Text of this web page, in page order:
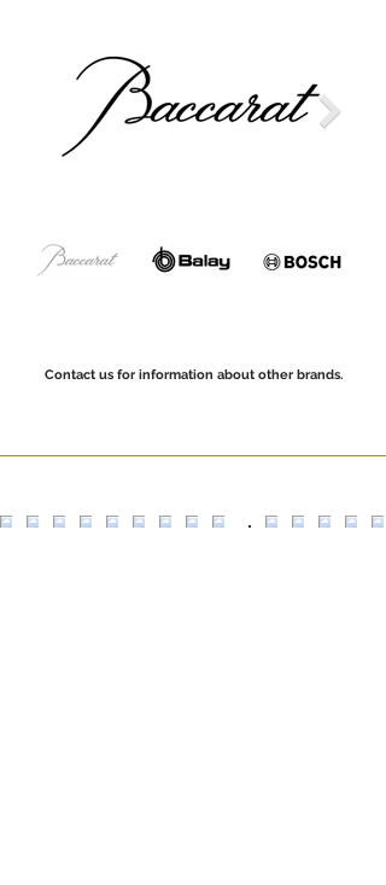
Contact us for information about other brands.